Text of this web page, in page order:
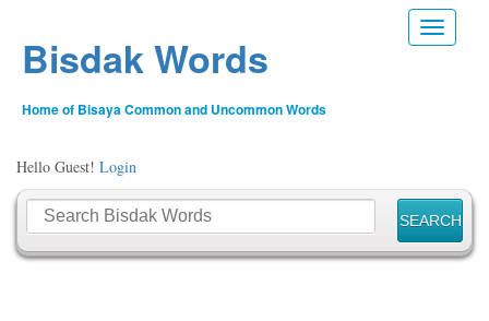
Toggle
Bisdak Words
Home of Bisaya Common and Uncommon Words
Hello Guest! Login